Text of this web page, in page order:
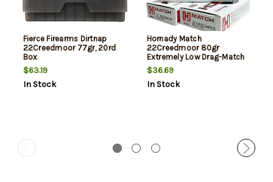
Fierce Firearms Dirtnap
22Creedmoor 77gr, 20rd
Box
$63.19
In Stock
Hornady Match
22Creedmoor 80gr
Extremely Low Drag-Match
20 Per Box
$36.69
In Stock